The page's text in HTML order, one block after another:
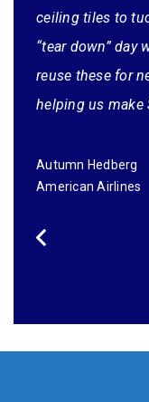
ceiling tiles to
“tear down” day
reuse these for
helping us make
Autumn Hedberg
American Airlines